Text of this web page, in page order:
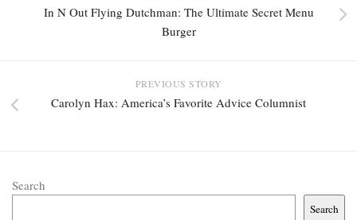
In N Out Flying Dutchman: The Ultimate Secret Menu
Burger
PREVIOUS STORY
Carolyn Hax: America’s Favorite Advice Columnist
Search
Search